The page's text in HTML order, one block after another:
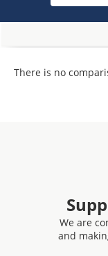
There is no
We are
and